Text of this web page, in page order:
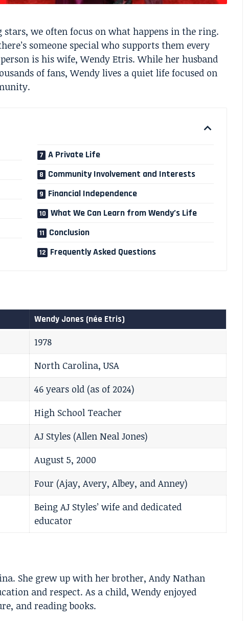
we often focus on what happens in the ring.
someone special who supports them every
is his wife, Wendy Etris. While her husband
of fans, Wendy lives a quiet life focused on
A Private Life
Community Involvement and Interests
Financial Independence
What We Can Learn from Wendy’s Life
Conclusion
Frequently Asked Questions
Wendy Jones (née Etris)
1978
North Carolina, USA
46 years old (as of 2024)
High School Teacher
AJ Styles (Allen Neal Jones)
August 5, 2000
Four (Ajay, Avery, Albey, and Anney)
Being AJ Styles’ wife and dedicated
educator
She grew up with her brother, Andy Nathan
and respect. As a child, Wendy enjoyed
and reading books.